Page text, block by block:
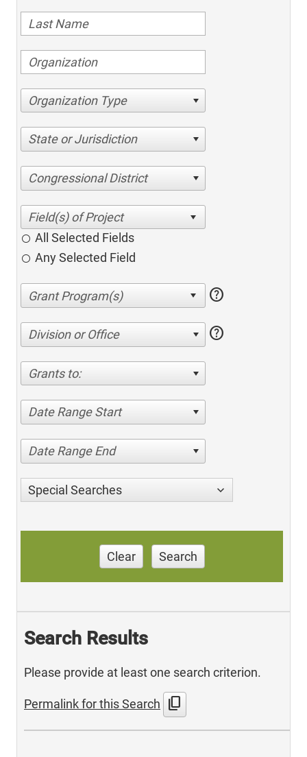
Organization Type
State or Jurisdiction
Congressional District
All Selected Fields
Any Selected Field
help
Division or Office help
Grants to:
Date Range Start
Date Range End
Special Searches
Clear Search
Search Results
Please provide at least one search criterion.
Permalink for this Search content_copy